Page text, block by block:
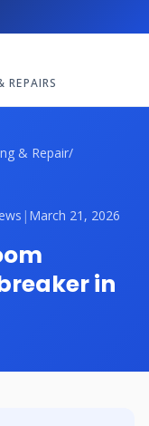
REPAIRS
& Repair/
| March 21, 2026
in